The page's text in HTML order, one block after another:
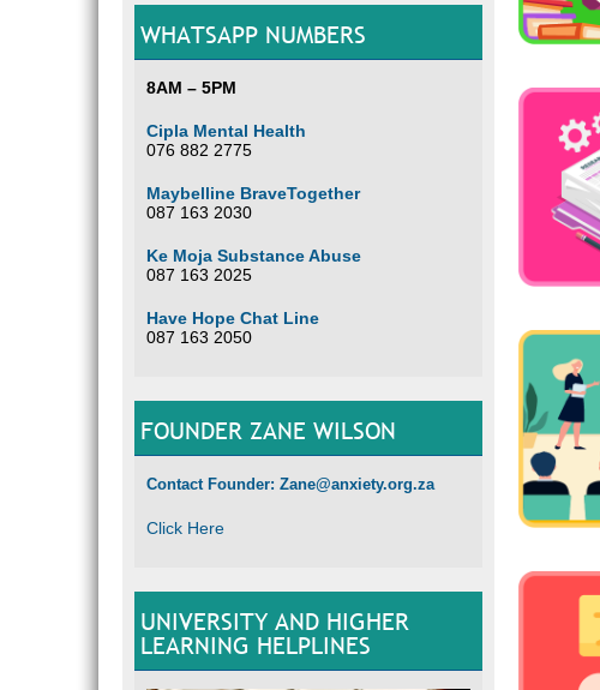
WHATSAPP NUMBERS
8AM – 5PM
Cipla Mental Health
076 882 2775
Maybelline BraveTogether
087 163 2030
Ke Moja Substance Abuse
087 163 2025
Have Hope Chat Line
087 163 2050
FOUNDER ZANE WILSON
Contact Founder: Zane@anxiety.org.za
Click Here
UNIVERSITY AND HIGHER
LEARNING HELPLINES